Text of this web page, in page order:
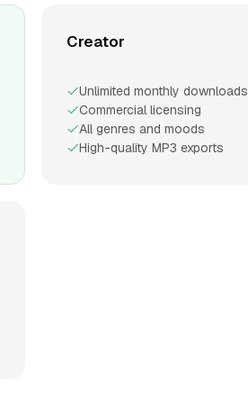
Creator
Unlimited monthly downloads
Commercial licensing
All genres and moods
High-quality MP3 exports